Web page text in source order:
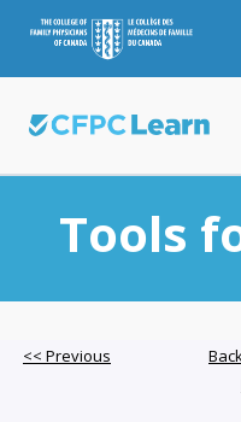
Tools
<< Previous